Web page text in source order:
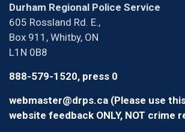
Durham Regional Police Service
605 Rossland Rd. E.,
Box 911, Whitby, ON
L1N 0B8
888-579-1520, press 0
webmaster@drps.ca (Please use
website feedback ONLY, NOT crime